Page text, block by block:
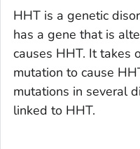
HHT is a genetic
has a gene that is
causes HHT. It takes
mutation to cause
mutations in several
linked to HHT.